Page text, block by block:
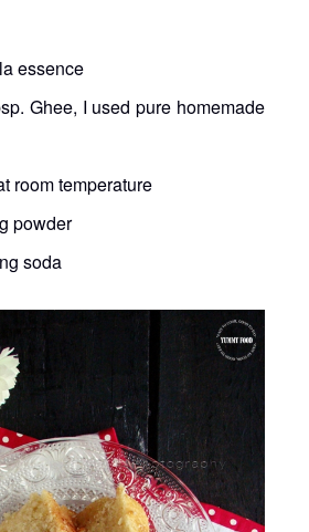
essence
Ghee, I used pure homemade
room temperature
powder
soda